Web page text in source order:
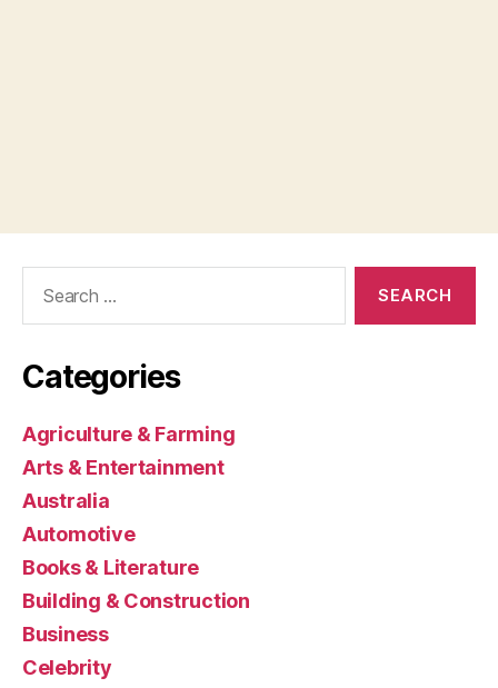
Categories
Agriculture & Farming
Arts & Entertainment
Australia
Automotive
Books & Literature
Building & Construction
Business
Celebrity